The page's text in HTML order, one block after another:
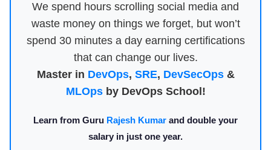
We spend hours scrolling social media and
waste money on things we forget, but won’t
spend 30 minutes a day earning certifications
that can change our lives.
Master in DevOps, SRE, DevSecOps&
MLOpsby DevOps School!
Learn from Guru Rajesh Kumar and double your
salary in just one year.